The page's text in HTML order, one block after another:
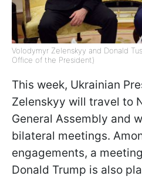
Volodymyr Zelenskyy and Donald
Office of the President)
This week, Ukrainian
Zelenskyy will travel to
General Assembly and
bilateral meetings.
engagements, a
Donald Trump is also